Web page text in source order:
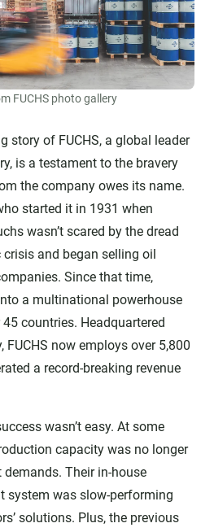
FUCHS photo gallery
story of FUCHS, a global leader
is a testament to the bravery
the company owes its name.
started it in 1931 when
wasn’t scared by the dread
and began selling oil
Since that time,
a multinational powerhouse
countries. Headquartered
FUCHS now employs over 5,800
a record-breaking revenue
wasn’t easy. At some
capacity was no longer
Their in-house
system was slow-performing
solutions. Plus, the previous